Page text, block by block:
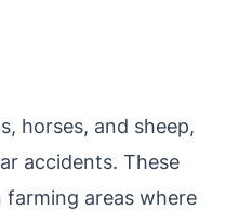
horses, and sheep,
accidents. These
areas where